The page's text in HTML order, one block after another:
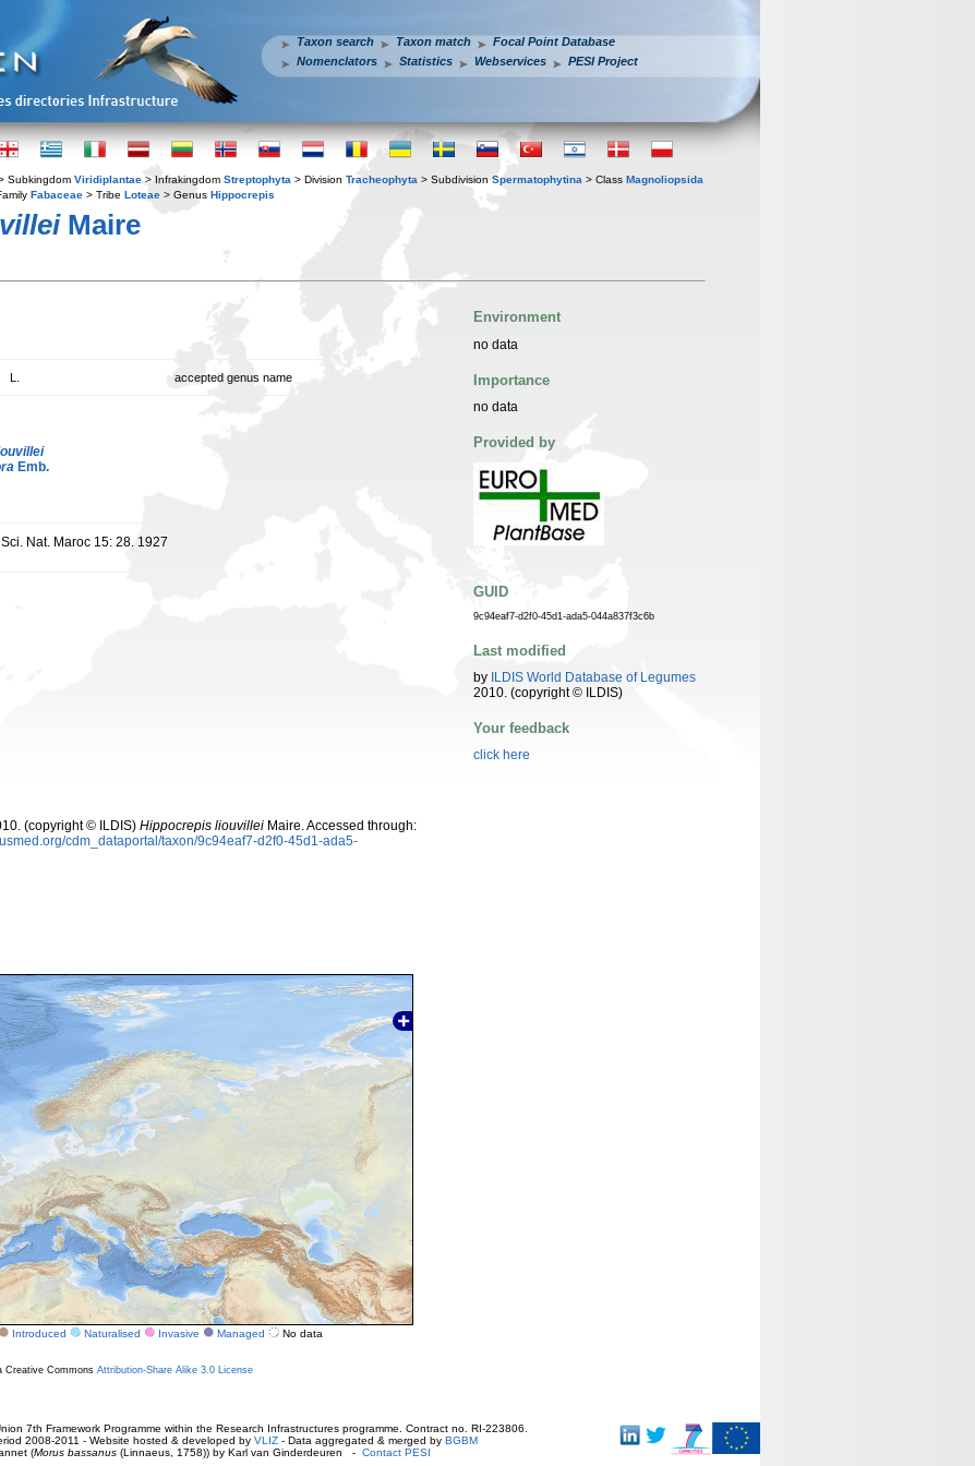
Taxon search Taxon match
Focal Point Database
Nomenclators
Statistics Webservices PESI Project
Subkingdom Viridiplantae > Infrakingdom Streptophyta > Division Tracheophyta > Subdivision Spermatophytina > Class Magnoliopsida
Fabaceae > Tribe Loteae > Genus Hippocrepis
Maire
accepted genus name
Emb.
Nat. Maroc 15: 28. 1927
(copyright © ILDIS) Hippocrepis liouvillei Maire. Accessed through:
cdm_dataportal/taxon/9c94eaf7-d2f0-45d1-ada5-
Introduced Naturalised Invasive Managed No data
Environment
no data
Importance
no data
Provided by
GUID
9c94eaf7-d2f0-45d1-ada5-044a837f3c6b
Last modified
by ILDIS World Database of Legumes
2010. (copyright © ILDIS)
Your feedback
click here
Creative Commons Attribution-Share Alike 3.0 License
7th Framework Programme within the Research Infrastructures programme. Contract no. RI-223806.
2008-2011 - Website hosted & developed by VLIZ - Data aggregated & merged by BGBM
(Morus bassanus(Linnaeus, 1758)) by Karl van Ginderdeuren - Contact PESI